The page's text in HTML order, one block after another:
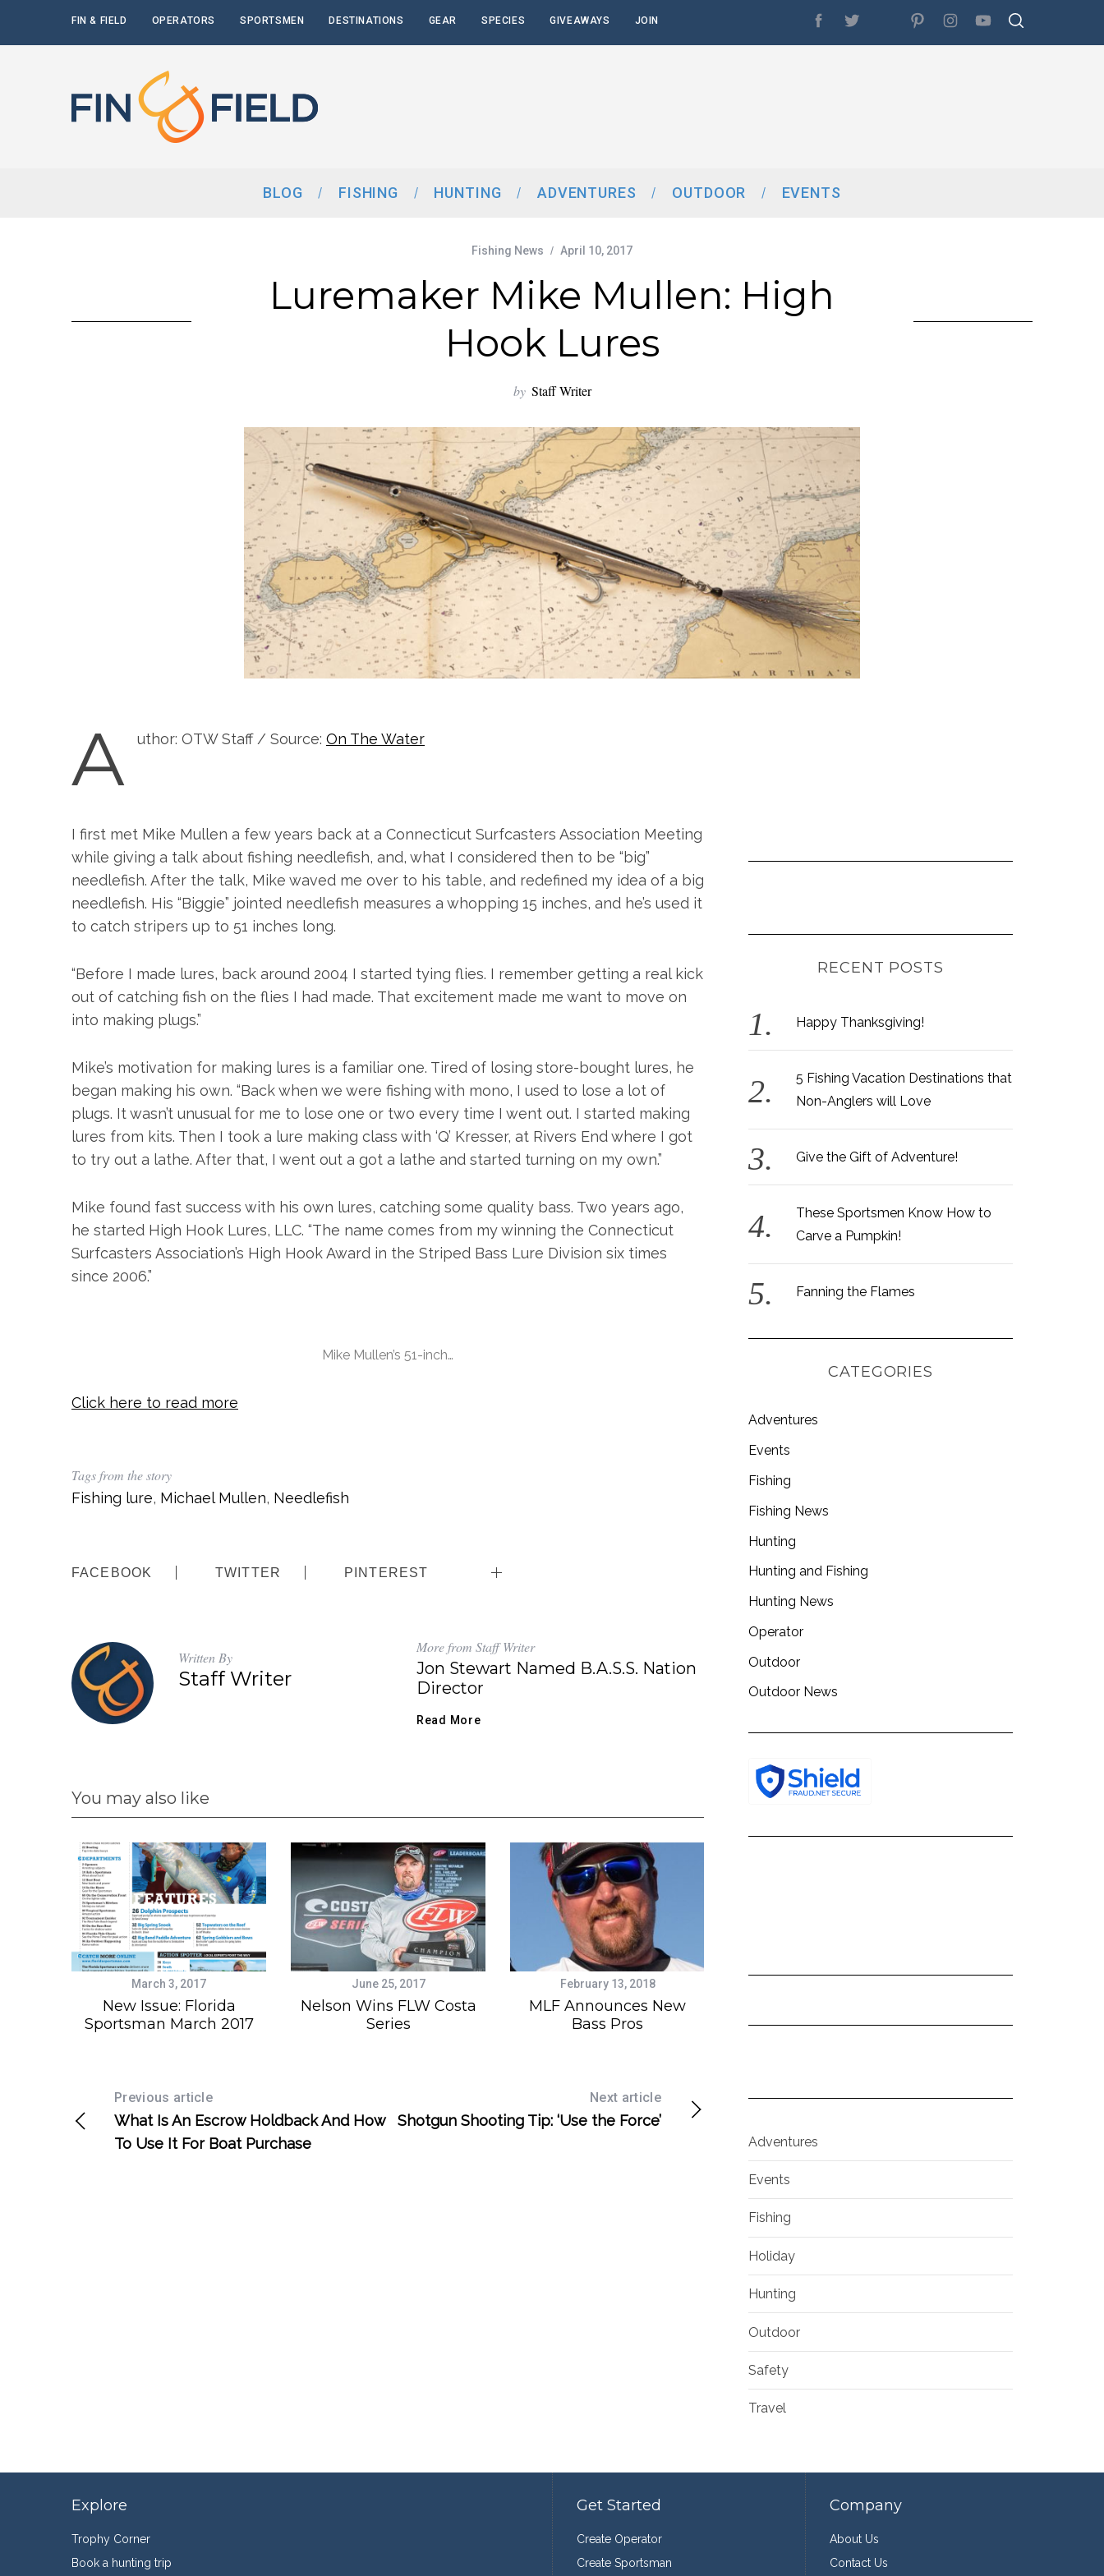
FIN & FIELD OPERATORS SPORTSMEN DESTINATIONS GEAR SPECIES GIVEAWAYS JOIN
BLOG FISHING HUNTING ADVENTURES OUTDOOR EVENTS
Fishing News April 10, 2017
Luremaker Mike Mullen: High
Hook Lures
by Staff Writer
A uthor: OTW Staff / Source: On The Water
I first met Mike Mullen a few years back at a Connecticut Surfcasters Association Meeting
while giving a talk about fishing needlefish, and, what I considered then to be “big”
needlefish. After the talk, Mike waved me over to his table, and redefined my idea of a big
needlefish. His “Biggie” jointed needlefish measures a whopping 15 inches, and he’s used it
to catch stripers up to 51 inches long.
“Before I made lures, back around 2004 I started tying flies. I remember getting a real kick
out of catching fish on the flies I had made. That excitement made me want to move on
into making plugs.”
Mike’s motivation for making lures is a familiar one. Tired of losing store-bought lures, he
began making his own. “Back when we were fishing with mono, I used to lose a lot of
plugs. It wasn’t unusual for me to lose one or two every time I went out. I started making
lures from kits. Then I took a lure making class with ‘Q’ Kresser, at Rivers End where I got
to try out a lathe. After that, I went out a got a lathe and started turning on my own.”
Mike found fast success with his own lures, catching some quality bass. Two years ago,
he started High Hook Lures, LLC. “The name comes from my winning the Connecticut
Surfcasters Association’s High Hook Award in the Striped Bass Lure Division six times
since 2006.”
Mike Mullen’s 51-inch…
Click here to read more
Tags from the story
Fishing lure, Michael Mullen, Needlefish
FACEBOOK TWITTER PINTEREST
Written By
Staff Writer
More from Staff Writer
Jon Stewart Named B.A.S.S. Nation
Director
Read More
You may also like
March 3, 2017
New Issue: Florida
Sportsman March 2017
June 25, 2017
Nelson Wins FLW Costa
Series
February 13, 2018
MLF Announces New
Bass Pros
Previous article
What Is An Escrow Holdback And How
To Use It For Boat Purchase
Next article
Shotgun Shooting Tip: ‘Use the Force’
RECENT POSTS
Happy Thanksgiving!
5 Fishing Vacation Destinations that
Non-Anglers will Love
Give the Gift of Adventure!
These Sportsmen Know How to
Carve a Pumpkin!
Fanning the Flames
CATEGORIES
Adventures
Events
Fishing
Fishing News
Hunting
Hunting and Fishing
Hunting News
Operator
Outdoor
Outdoor News
Adventures
Events
Fishing
Holiday
Hunting
Outdoor
Safety
Travel
Explore
Trophy Corner
Book a hunting trip
Get Started
Create Operator
Create Sportsman
Company
About Us
Contact Us
S
e